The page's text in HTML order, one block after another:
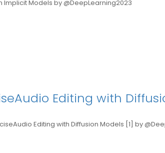
Implicit Models by @DeepLearning2023
Editing with
Editing with Diffusion Models [1] by